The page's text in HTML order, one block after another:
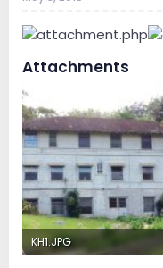
Attachments
KH1.JPG